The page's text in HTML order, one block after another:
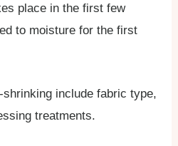
place in the first few
to moisture for the first
include fabric type,
treatments.